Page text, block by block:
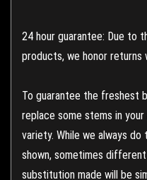
24 hour guarantee: Due to
products, we honor returns
To guarantee the freshest
replace some stems in
variety. While we always
shown, sometimes
substitution made will be